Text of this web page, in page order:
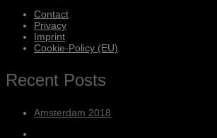
Contact
Privacy
Imprint
Cookie-Policy (EU)
Recent Posts
Amsterdam 2018